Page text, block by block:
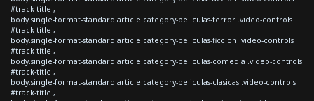
#track-title ,
body.single-format-standard article.category-peliculas-terror .video-controls
#track-title ,
body.single-format-standard article.category-peliculas-ficcion .video-controls
#track-title ,
body.single-format-standard article.category-peliculas-comedia .video-controls
#track-title ,
body.single-format-standard article.category-peliculas-clasicas .video-controls
#track-title ,